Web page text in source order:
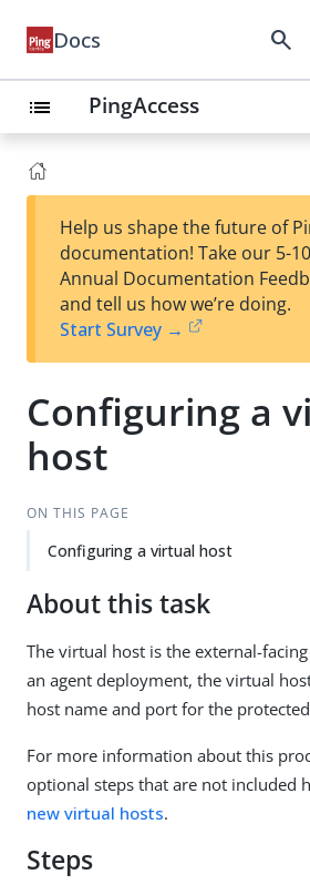
Docs search
list PingAccess
Help us shape the future of
documentation! Take our 5-
Annual Documentation
and tell us how we’re doing.
Start Survey →
Configuring a
host
ON THIS PAGE
Configuring a virtual host
About this task
The virtual host is the external-
an agent deployment, the virtual
host name and port for the protected
For more information about this
optional steps that are not included
new virtual hosts.
Steps